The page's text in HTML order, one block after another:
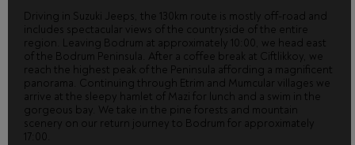
Driving in Suzuki Jeeps, the 130km route is mostly off-road and
includes spectacular views of the countryside of the entire
region. Leaving Bodrum at approximately 10:00, we head east
of the Bodrum Peninsula. After a coffee break at Ciftlikkoy, we
reach the highest peak of the Peninsula affording a magnificent
panorama. Continuing through Etrim and Mumcular villages we
arrive at the sleepy hamlet of Mazi for lunch and a swim in the
gorgeous bay. We take in the pine forests and mountain
scenery on our return journey to Bodrum for approximately
17:00.